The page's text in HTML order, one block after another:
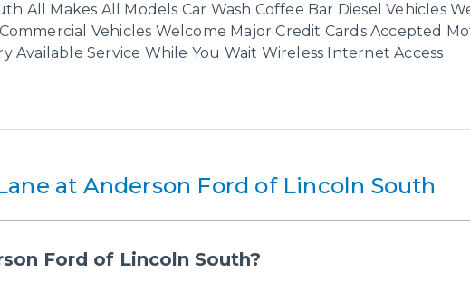
All Makes All Models Car Wash Coffee Bar Diesel Vehicles
Vehicles Welcome Major Credit Cards Accepted
Service While You Wait Wireless Internet Access
at Anderson Ford of Lincoln South
Ford of Lincoln South?